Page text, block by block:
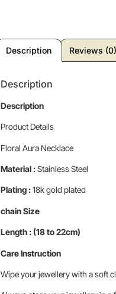
Description Reviews (0)
Description
Description
Product Details
Floral Aura Necklace
Material :Stainless Steel
Plating :18k gold plated
chain Size
Length : (18 to 22cm)
Care Instruction
Wipe your jewellery with a soft